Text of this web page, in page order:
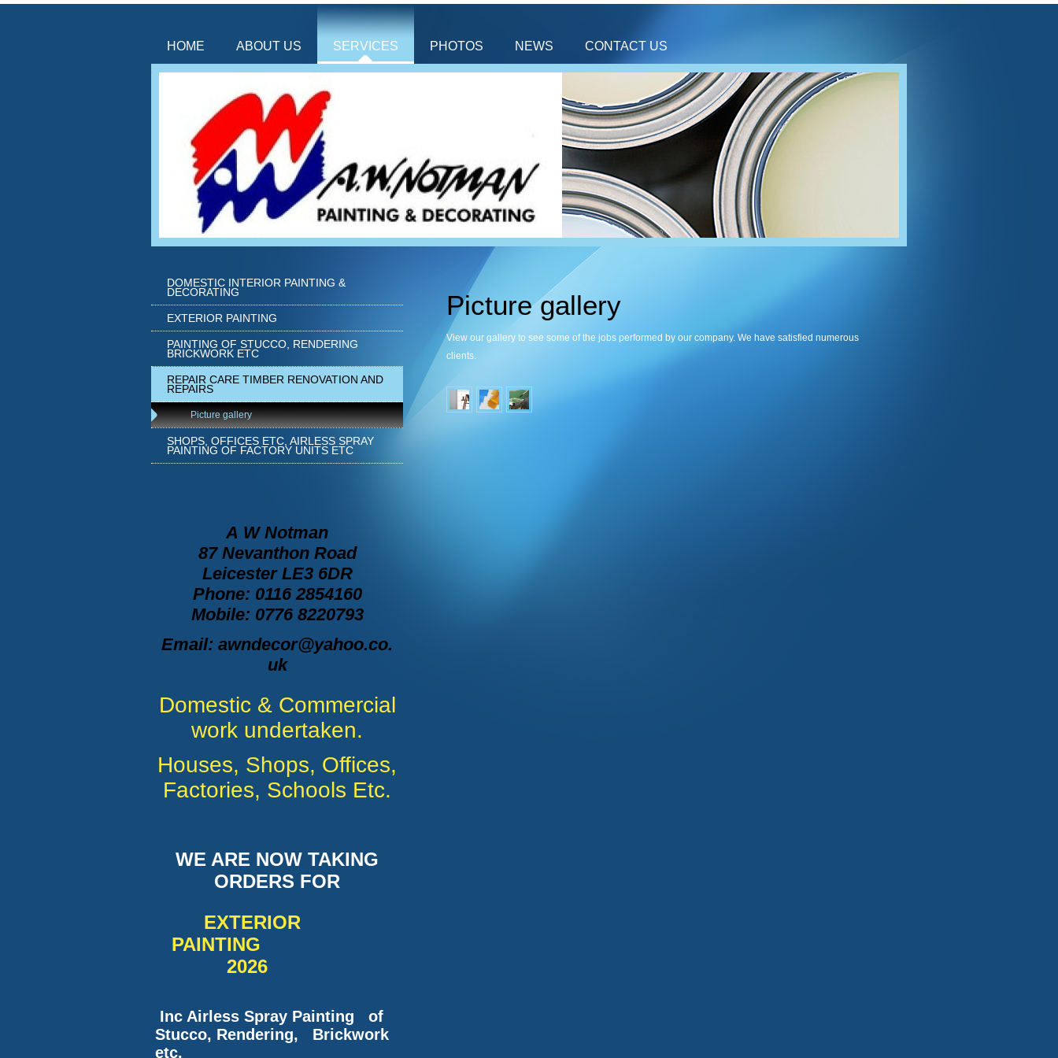
HOME ABOUT US SERVICES PHOTOS NEWS CONTACT US
Picture gallery
View our gallery to see some of the jobs performed by our company. We have satisfied numerous
clients.
DOMESTIC INTERIOR PAINTING &
DECORATING
EXTERIOR PAINTING
PAINTING OF STUCCO, RENDERING
BRICKWORK ETC
REPAIR CARE TIMBER RENOVATION AND
REPAIRS
Picture gallery
SHOPS, OFFICES ETC, AIRLESS SPRAY
PAINTING OF FACTORY UNITS ETC
A W Notman
87 Nevanthon Road
Leicester LE3 6DR
Phone: 0116 2854160
Mobile: 0776 8220793
Email: awndecor@yahoo.co.
uk
Domestic & Commercial
work undertaken.
Houses, Shops, Offices,
Factories, Schools Etc.
WE ARE NOW TAKING
ORDERS FOR
EXTERIOR
PAINTING
2026
Inc Airless Spray Painting of
Stucco, Rendering, Brickwork
etc.